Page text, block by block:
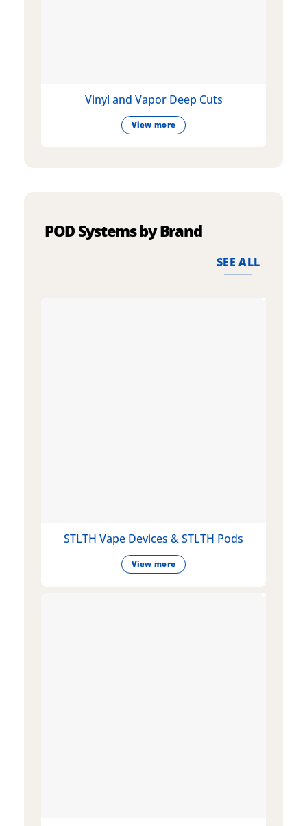
Vinyl and Vapor Deep Cuts
View more
POD Systems by Brand
SEE ALL
STLTH Vape Devices & STLTH Pods
View more